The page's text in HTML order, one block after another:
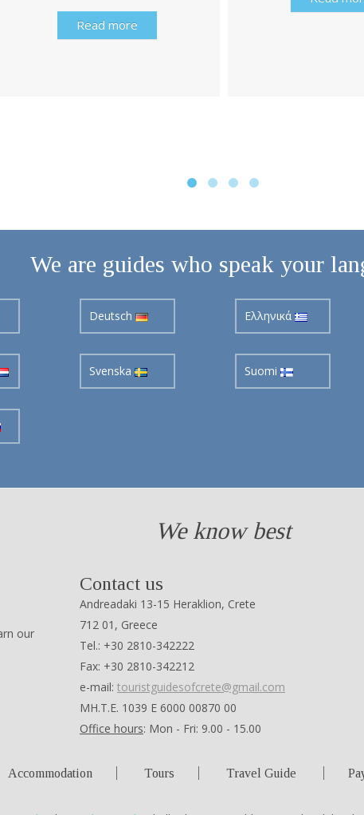
Read more
We are guides who speak your
Deutsch Ελληνικά
Svenska Suomi
We know best
our
Contact us
Andreadaki 13-15 Heraklion, Crete
712 01, Greece
Tel.: +30 2810-342222
Fax: +30 2810-342212
e-mail: touristguidesofcrete@gmail.com
ΜΗ.Τ.Ε. 1039 Ε 6000 00870 00
Office hours: Mon - Fri: 9.00 - 15.00
Accommodation Tours Travel Guide